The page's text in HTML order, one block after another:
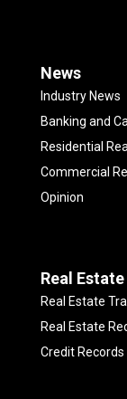
News
Industry News
Banking and
Residential
Commercial
Opinion
Real
Real Estate
Real Estate
Credit Records